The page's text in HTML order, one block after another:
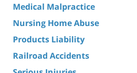
Medical Malpractice
Nursing Home Abuse
Products Liability
Railroad Accidents